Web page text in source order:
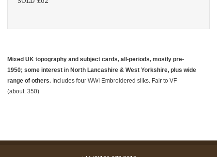
Mixed UK topography and subject cards, all-periods, mostly pre-
1950; some interest in North Lancashire & West Yorkshire, plus wide
range of others. Includes four WWI Embroidered silks. Fair to VF
(about. 350)